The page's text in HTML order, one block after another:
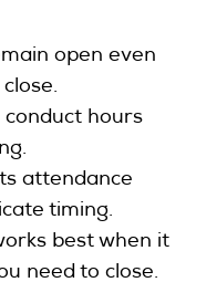
open even
conduct hours
attendance
timing.
best when it
need to close.